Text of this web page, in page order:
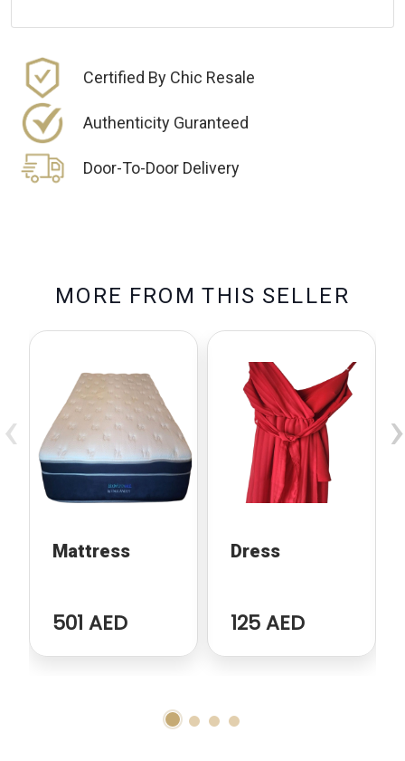
Certified By Chic Resale
Authenticity Guranteed
Door-To-Door Delivery
MO RE FRO M TH IS SELLE R
Mattress
501 AED
Dress
125 AED
‹ ›